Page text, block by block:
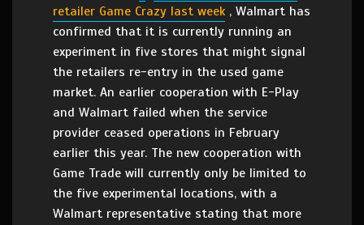
retailer Game Crazy last week , Walmart has
confirmed that it is currently running an
experiment in five stores that might signal
the retailers re-entry in the used game
market. An earlier cooperation with E-Play
and Walmart failed when the service
provider ceased operations in February
earlier this year. The new cooperation with
Game Trade will currently only be limited to
the five experimental locations, with a
Walmart representative stating that more